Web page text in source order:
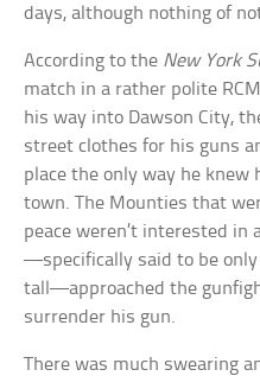
days, although nothing of
According to the New York
match in a rather polite
his way into Dawson City,
street clothes for his guns
place the only way he
town. The Mounties that
peace weren’t interested in
—specifically said to be
tall—approached the
surrender his gun.
There was much swearing